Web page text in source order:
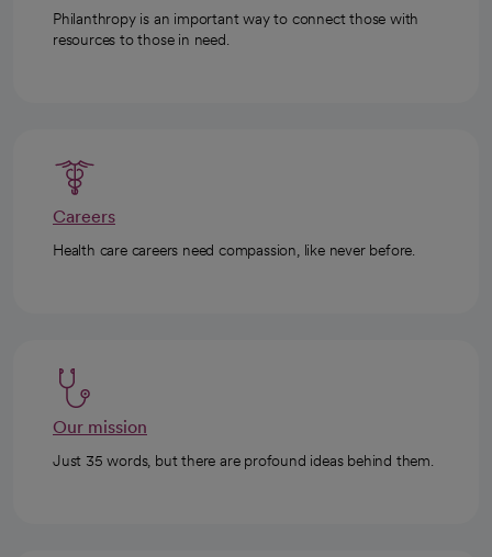
Philanthropy is an important way to connect those with
resources to those in need.
Careers
Health care careers need compassion, like never before.
Our mission
Just 35 words, but there are profound ideas behind them.